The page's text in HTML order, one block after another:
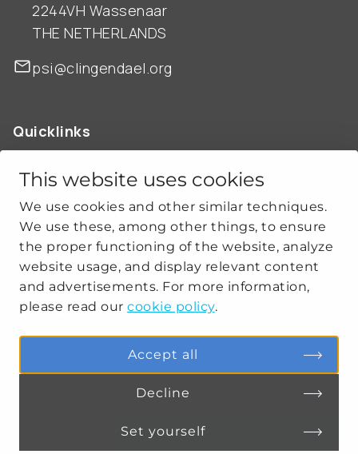
This website uses cookies
We use cookies and other similar techniques.
We use these, among other things, to ensure
the proper functioning of the website, analyze
website usage, and display relevant content
and advertisements. For more information,
please read our cookie policy.
Accept all
Decline
Set yourself
2244VH Wassenaar
THE NETHERLANDS
psi@clingendael.org
Quicklinks
ABOUT US
OUR WORK
CLIMATE-SECURITY PRACTICES
Get social
COOKIE SETTINGS